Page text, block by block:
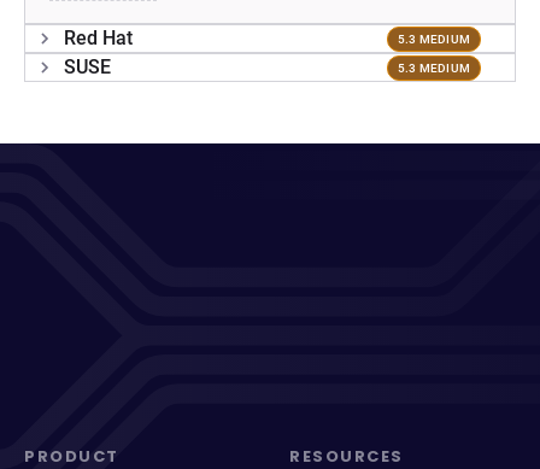
Red Hat 5.3 MEDIUM
SUSE 5.3 MEDIUM
PRODUCT RESOURCES